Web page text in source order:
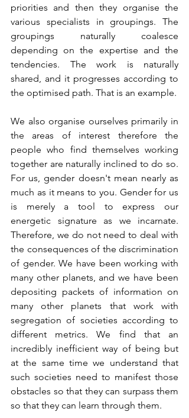
priorities and then they organise the
various specialists in groupings. The
groupings naturally coalesce
depending on the expertise and the
tendencies. The work is naturally
shared, and it progresses according to
the optimised path. That is an example.
We also organise ourselves primarily in
the areas of interest therefore the
people who find themselves working
together are naturally inclined to do so.
For us, gender doesn't mean nearly as
much as it means to you. Gender for us
is merely a tool to express our
energetic signature as we incarnate.
Therefore, we do not need to deal with
the consequences of the discrimination
of gender. We have been working with
many other planets, and we have been
depositing packets of information on
many other planets that work with
segregation of societies according to
different metrics. We find that an
incredibly inefficient way of being but
at the same time we understand that
such societies need to manifest those
obstacles so that they can surpass them
so that they can learn through them.